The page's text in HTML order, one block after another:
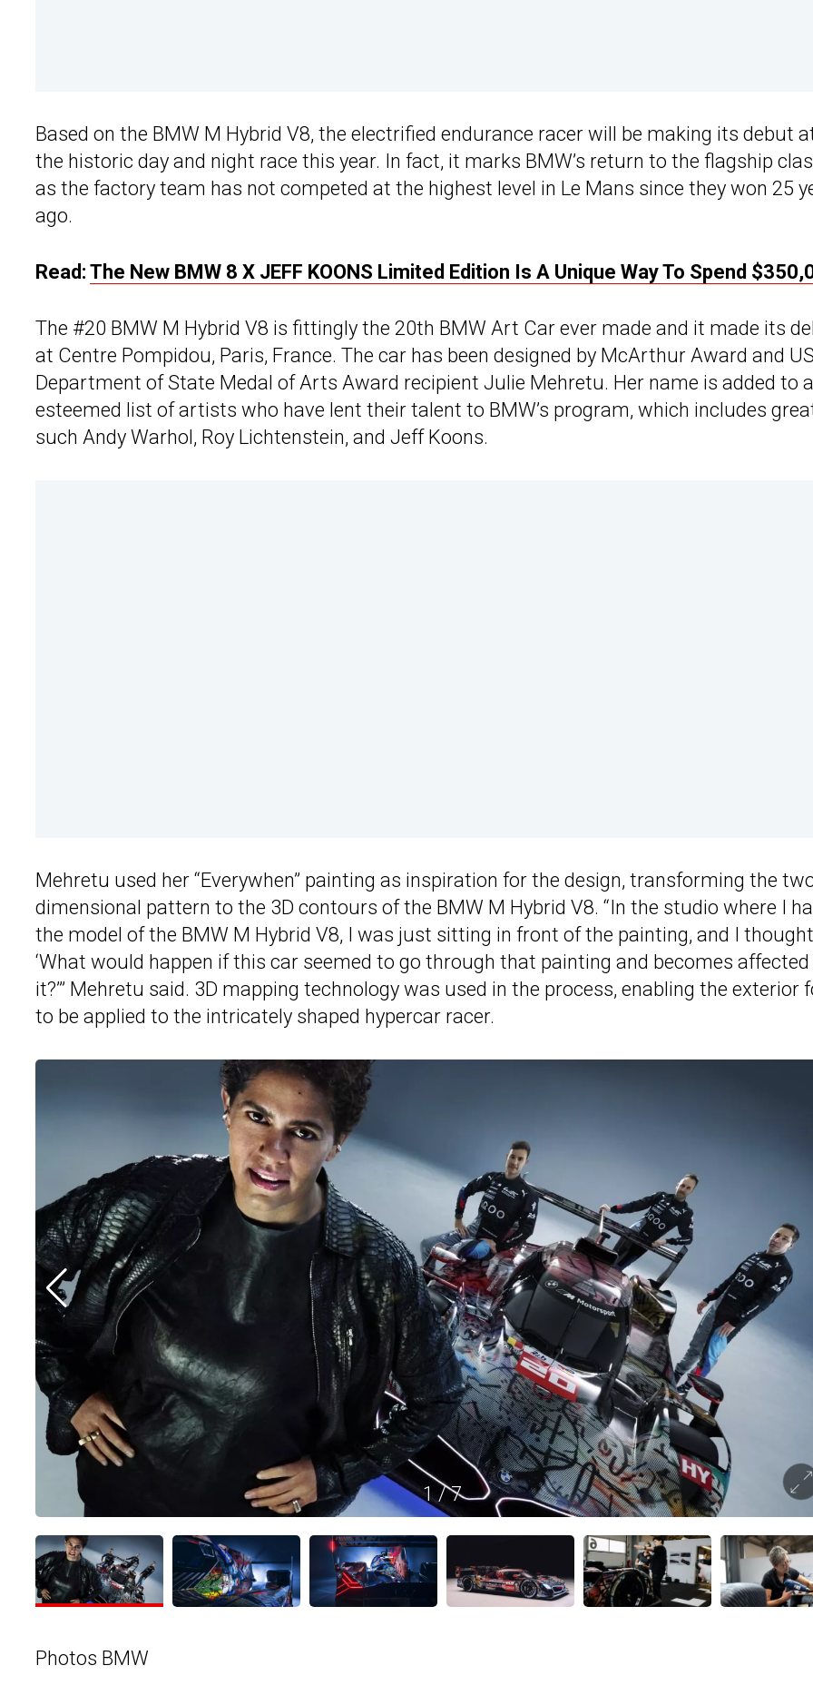
Based on the BMW M Hybrid V8, the electrified endurance racer will be making its debut
the historic day and night race this year. In fact, it marks BMW’s return to the flagship
as the factory team has not competed at the highest level in Le Mans since they won 25
ago.
Read: The New BMW 8 X JEFF KOONS Limited Edition Is A Unique Way To Spend
The #20 BMW M Hybrid V8 is fittingly the 20th BMW Art Car ever made and it made its
at Centre Pompidou, Paris, France. The car has been designed by McArthur Award and US
Department of State Medal of Arts Award recipient Julie Mehretu. Her name is added to
esteemed list of artists who have lent their talent to BMW’s program, which includes
such Andy Warhol, Roy Lichtenstein, and Jeff Koons.
Mehretu used her “Everywhen” painting as inspiration for the design, transforming the
dimensional pattern to the 3D contours of the BMW M Hybrid V8. “In the studio where I
the model of the BMW M Hybrid V8, I was just sitting in front of the painting, and I
‘What would happen if this car seemed to go through that painting and becomes affected
it?’” Mehretu said. 3D mapping technology was used in the process, enabling the exterior
to be applied to the intricately shaped hypercar racer.
1/7
Photos BMW